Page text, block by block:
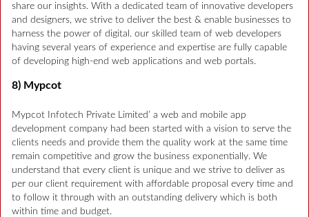
share our insights. With a dedicated team of innovative developers
and designers, we strive to deliver the best & enable businesses to
harness the power of digital. our skilled team of web developers
having several years of experience and expertise are fully capable
of developing high-end web applications and web portals.
8) Mypcot
Mypcot Infotech Private Limited’ a web and mobile app
development company had been started with a vision to serve the
clients needs and provide them the quality work at the same time
remain competitive and grow the business exponentially. We
understand that every client is unique and we strive to deliver as
per our client requirement with affordable proposal every time and
to follow it through with an outstanding delivery which is both
within time and budget.